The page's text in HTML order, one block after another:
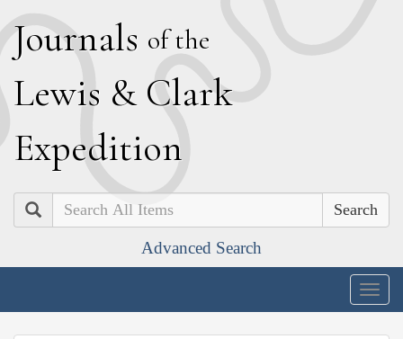
Journals of the
Lewis & Clark
Expedition
Search
Advanced Search